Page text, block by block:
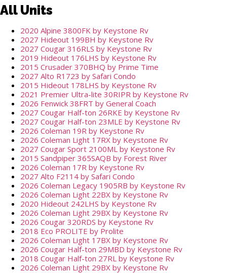
All Units
2020 Alpine 3800FK by Keystone Rv
2027 Hideout 199BH by Keystone Rv
2027 Cougar 316RLS by Keystone Rv
2019 Hideout 176LHS by Keystone Rv
2015 Crusader 370BHQ by Prime Time
2027 Alto R1723 by Safari Condo
2015 Hideout 178LHS by Keystone Rv
2021 Premier Ultra-lite 30RIPR by Keystone Rv
2026 Fenwick 38FRT by General Coach
2027 Cougar Half-ton 26RKE by Keystone Rv
2027 Cougar Half-ton 23MLE by Keystone Rv
2026 Coleman 19R by Keystone Rv
2026 Coleman Light 17RX by Keystone Rv
2027 Cougar Sport 2100ML by Keystone Rv
2015 Sandpiper 365SAQB by Forest River
2026 Coleman 17R by Keystone Rv
2027 Alto F2114 by Safari Condo
2026 Coleman Legacy 1905RB by Keystone Rv
2026 Coleman Light 22BX by Keystone Rv
2020 Hideout 242LHS by Keystone Rv
2026 Coleman Light 29BX by Keystone Rv
2026 Cougar 320RDS by Keystone Rv
2018 Eco PROLITE by Prolite
2026 Coleman Light 17BX by Keystone Rv
2026 Cougar Half-ton 29MBD by Keystone Rv
2018 Cougar Half-ton 27RL by Keystone Rv
2026 Coleman Light 29BX by Keystone Rv